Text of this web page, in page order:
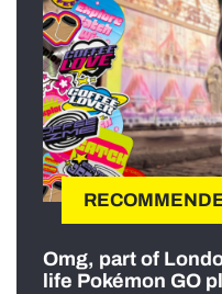
Omg, part of
life Pokémon GO